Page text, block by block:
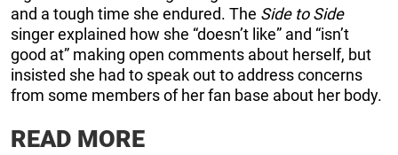
and a tough time she endured. The Side to Side
singer explained how she “doesn’t like” and “isn’t
good at” making open comments about herself, but
insisted she had to speak out to address concerns
from some members of her fan base about her body.
READ MORE